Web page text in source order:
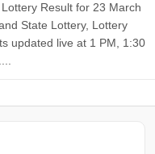
Result for 23 March
State Lottery, Lottery
updated live at 1 PM, 1:30